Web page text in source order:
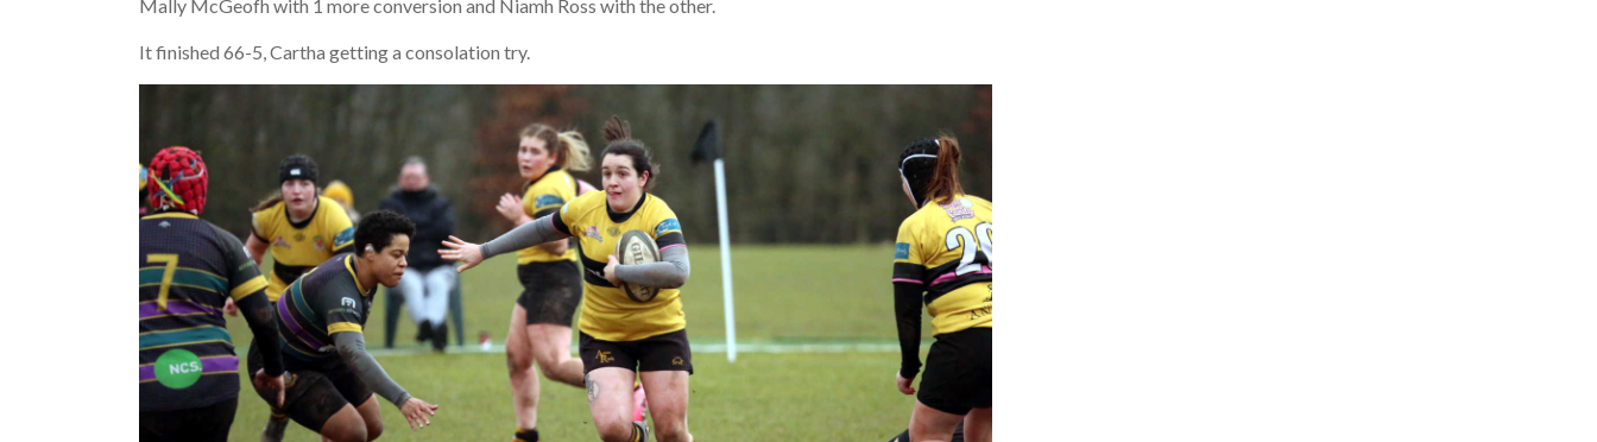
Mally McGeofh with 1 more conversion and Niamh Ross with the other.
It finished 66-5, Cartha getting a consolation try.